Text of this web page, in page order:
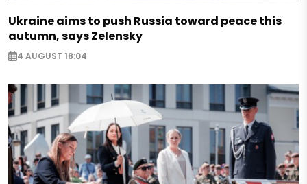
Ukraine aims to push Russia toward peace this
autumn, says Zelensky
4 AUGUST 18:04